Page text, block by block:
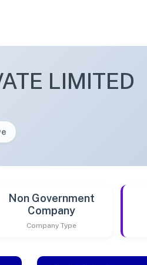
LIMITED
Non Government
Company
Company Type